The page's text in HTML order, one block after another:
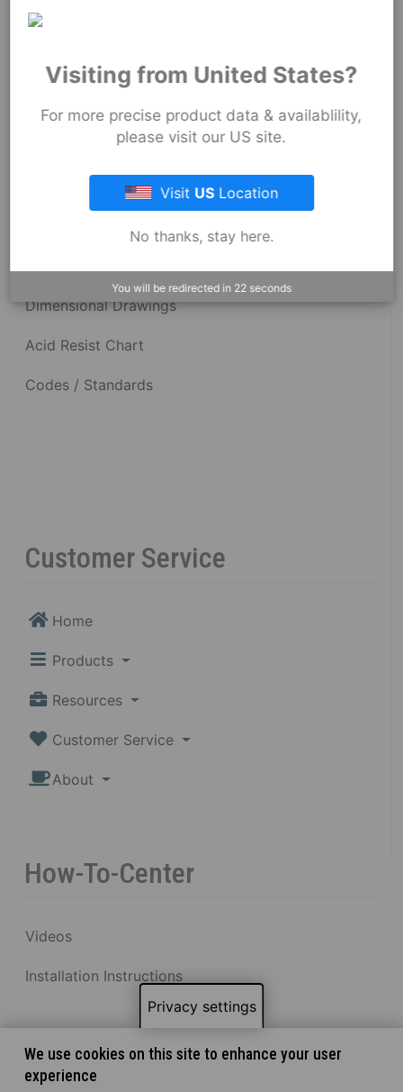
News
Fernco Employee Webmail
Terms and Conditions
Privacy & Security
Resources
Dimensional Drawings
Acid Resist Chart
Codes / Standards
Customer Service
Home
Products
Resources
Customer Service
About
How-To-Center
Videos
Installation Instructions
Privacy settings
We use cookies on this site to enhance your user
experience
Visiting from United States?
For more precise product data & availablility,
please visit our US site.
Visit USLocation
No thanks, stay here.
You will be redirected in 22 seconds